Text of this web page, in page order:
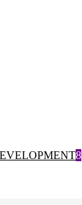
8